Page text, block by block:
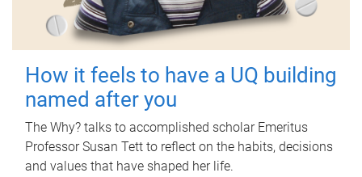
How it feels to have a UQ building
named after you
The Why? talks to accomplished scholar Emeritus
Professor Susan Tett to reflect on the habits, decisions
and values that have shaped her life.